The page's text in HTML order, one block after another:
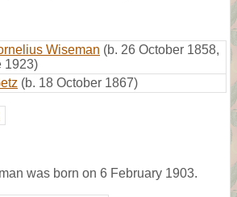
Wiseman (b. 26 October 1858,
1923)
(b. 18 October 1867)
was born on 6 February 1903.